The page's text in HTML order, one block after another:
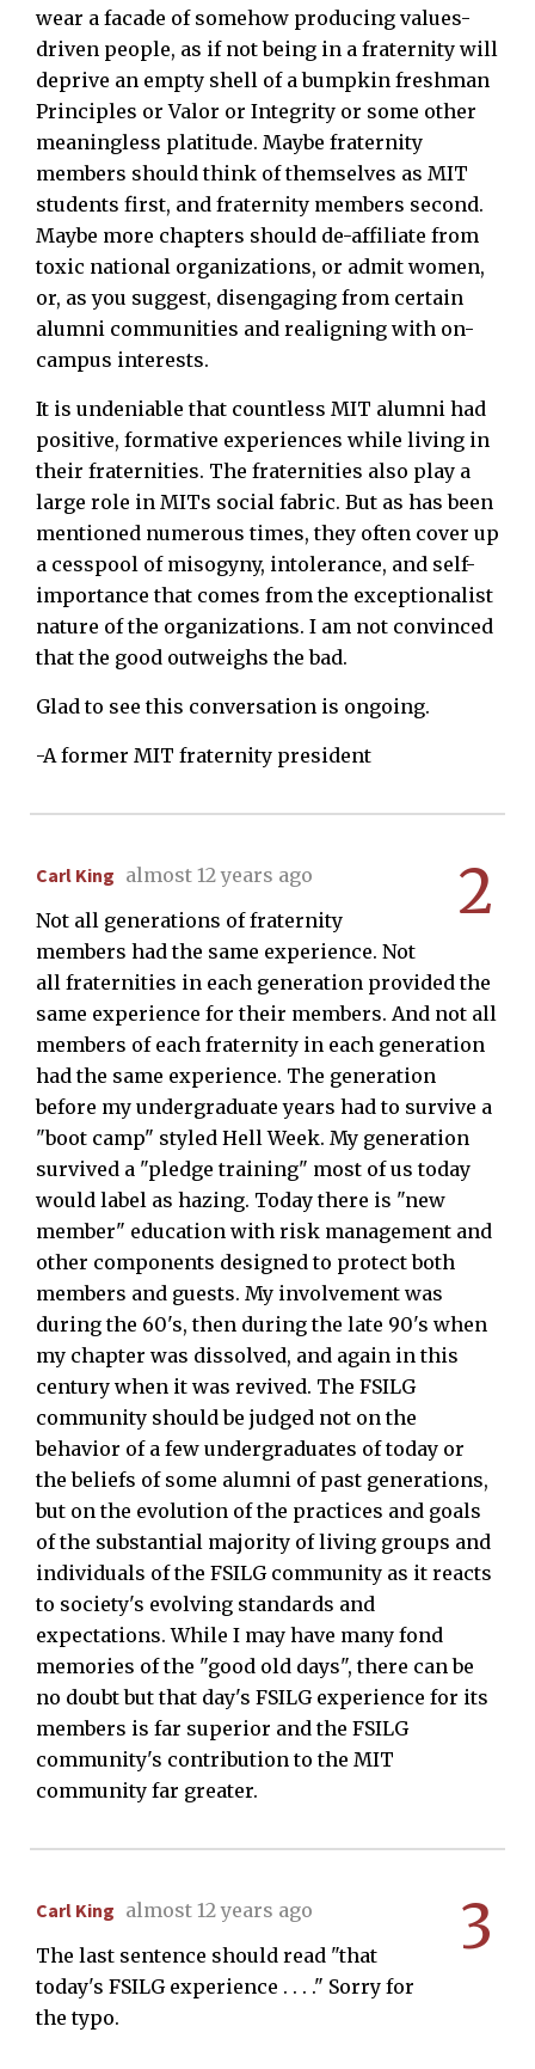
wear a facade of somehow producing values-
driven people, as if not being in a fraternity will
deprive an empty shell of a bumpkin freshman
Principles or Valor or Integrity or some other
meaningless platitude. Maybe fraternity
members should think of themselves as MIT
students first, and fraternity members second.
Maybe more chapters should de-affiliate from
toxic national organizations, or admit women,
or, as you suggest, disengaging from certain
alumni communities and realigning with on-
campus interests.
It is undeniable that countless MIT alumni had
positive, formative experiences while living in
their fraternities. The fraternities also play a
large role in MITs social fabric. But as has been
mentioned numerous times, they often cover up
a cesspool of misogyny, intolerance, and self-
importance that comes from the exceptionalist
nature of the organizations. I am not convinced
that the good outweighs the bad.
Glad to see this conversation is ongoing.
-A former MIT fraternity president
2
Carl King almost 12 years ago
Not all generations of fraternity
members had the same experience. Not
all fraternities in each generation provided the
same experience for their members. And not all
members of each fraternity in each generation
had the same experience. The generation
before my undergraduate years had to survive a
"boot camp" styled Hell Week. My generation
survived a "pledge training" most of us today
would label as hazing. Today there is "new
member" education with risk management and
other components designed to protect both
members and guests. My involvement was
during the 60's, then during the late 90's when
my chapter was dissolved, and again in this
century when it was revived. The FSILG
community should be judged not on the
behavior of a few undergraduates of today or
the beliefs of some alumni of past generations,
but on the evolution of the practices and goals
of the substantial majority of living groups and
individuals of the FSILG community as it reacts
to society's evolving standards and
expectations. While I may have many fond
memories of the "good old days", there can be
no doubt but that day's FSILG experience for its
members is far superior and the FSILG
community's contribution to the MIT
community far greater.
3
Carl King almost 12 years ago
The last sentence should read "that
today's FSILG experience . . . ." Sorry for
the typo.